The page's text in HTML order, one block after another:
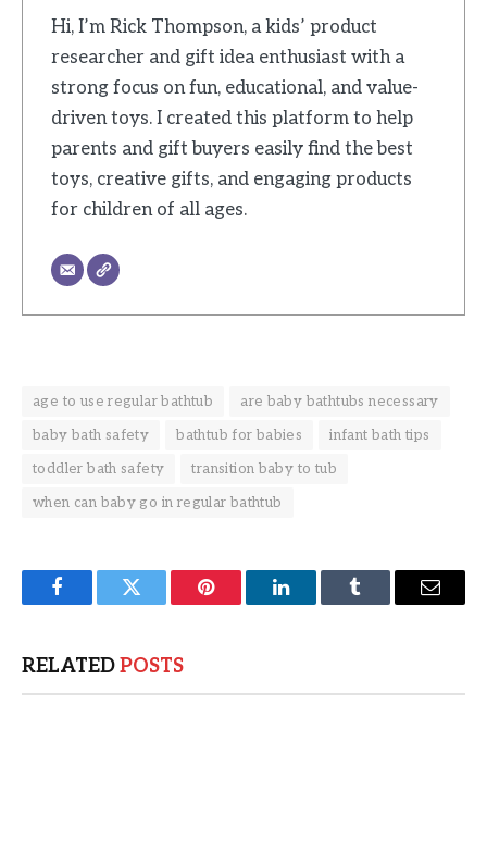
Hi, I’m Rick Thompson, a kids’ product
researcher and gift idea enthusiast with a
strong focus on fun, educational, and value-
driven toys. I created this platform to help
parents and gift buyers easily find the best
toys, creative gifts, and engaging products
for children of all ages.
age to use regular bathtub
are baby bathtubs necessary
baby bath safety
bathtub for babies
infant bath tips
toddler bath safety
transition baby to tub
when can baby go in regular bathtub
FacebookTwitter Pinterest LinkedInTumblr Email
RELATEDPOSTS